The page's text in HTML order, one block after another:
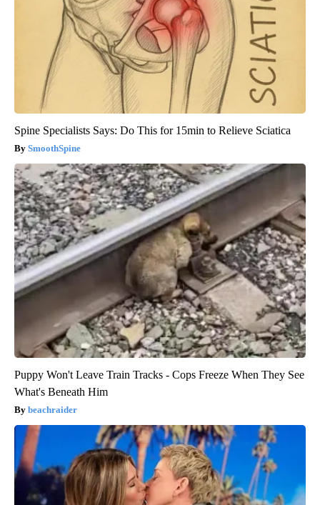
Spine Specialists Says: Do This for 15min to Relieve Sciatica
SmoothSpine
Puppy Won't Leave Train Tracks - Cops Freeze When They See
What's Beneath Him
beachraider